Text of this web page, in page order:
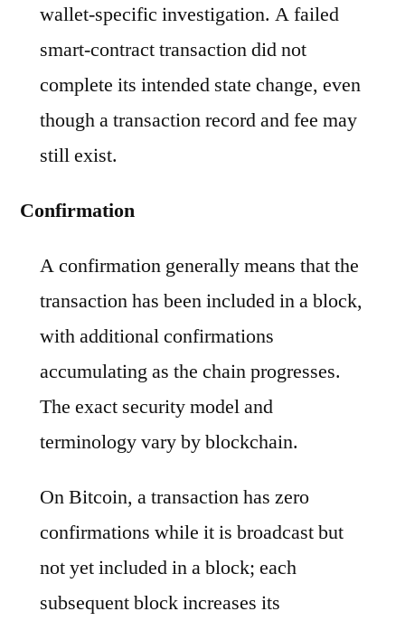
wallet-specific investigation. A failed
smart-contract transaction did not
complete its intended state change, even
though a transaction record and fee may
still exist.
Confirmation
A confirmation generally means that the
transaction has been included in a block,
with additional confirmations
accumulating as the chain progresses.
The exact security model and
terminology vary by blockchain.
On Bitcoin, a transaction has zero
confirmations while it is broadcast but
not yet included in a block; each
subsequent block increases its